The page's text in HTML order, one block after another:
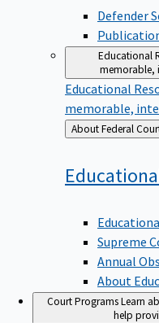
Defender
Educational
memorable,
Educational
memorable,
Back
to
About Federal
Supreme
Annual
About
Court ProgramsLearn
help